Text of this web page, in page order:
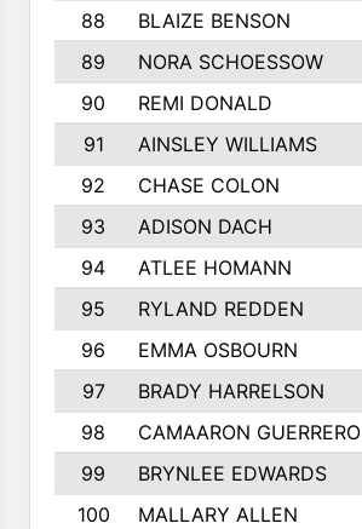
88 BLAIZE BENSON
89
NORA SCHOESSOW
90
REMI DONALD
91
AINSLEY WILLIAMS
92
CHASE COLON
93
ADISON DACH
94
ATLEE HOMANN
95
RYLAND REDDEN
96
EMMA OSBOURN
97
BRADY HARRELSON
98
CAMAARON GUERRERO
99
BRYNLEE EDWARDS
100
MALLARY ALLEN